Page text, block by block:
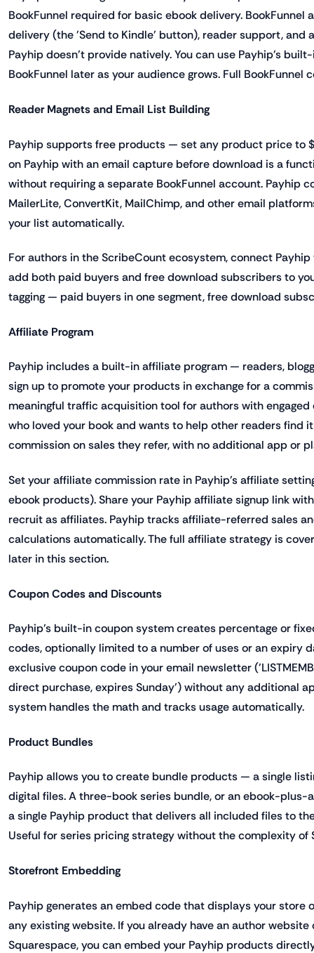
BookFunnel required for basic ebook delivery.
delivery (the 'Send to Kindle' button), reader support, and
Payhip doesn't provide natively. You can use Payhip's
BookFunnel later as your audience grows. Full BookFunnel
Reader Magnets and Email List Building
Payhip supports free products — set any product price to
on Payhip with an email capture before download is a
without requiring a separate BookFunnel account. Payhip
MailerLite, ConvertKit, MailChimp, and other email
your list automatically.
For authors in the ScribeCount ecosystem, connect
add both paid buyers and free download subscribers to
tagging — paid buyers in one segment, free download
Affiliate Program
Payhip includes a built-in affiliate program — readers,
sign up to promote your products in exchange for a
meaningful traffic acquisition tool for authors with
who loved your book and wants to help other readers find
commission on sales they refer, with no additional app or
Set your affiliate commission rate in Payhip's affiliate
ebook products). Share your Payhip affiliate signup link
recruit as affiliates. Payhip tracks affiliate-referred sales
calculations automatically. The full affiliate strategy is
later in this section.
Coupon Codes and Discounts
Payhip's built-in coupon system creates percentage or
codes, optionally limited to a number of uses or an expiry
exclusive coupon code in your email newsletter
direct purchase, expires Sunday') without any additional
system handles the math and tracks usage automatically.
Product Bundles
Payhip allows you to create bundle products — a single
digital files. A three-book series bundle, or an ebook-plus-
a single Payhip product that delivers all included files to
Useful for series pricing strategy without the complexity of
Storefront Embedding
Payhip generates an embed code that displays your store
any existing website. If you already have an author website
Squarespace, you can embed your Payhip products